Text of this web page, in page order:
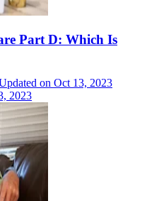
Part D: Which Is
on Oct 13, 2023
2023